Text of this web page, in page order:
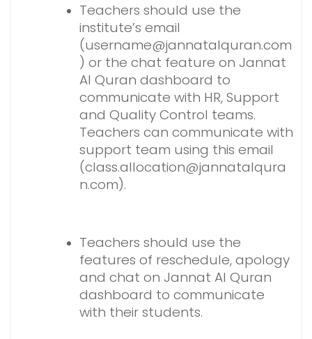
Teachers should use the
institute’s email
(username@jannatalquran.com
) or the chat feature on Jannat
Al Quran dashboard to
communicate with HR, Support
and Quality Control teams.
Teachers can communicate with
support team using this email
(class.allocation@jannatalqura
n.com).
Teachers should use the
features of reschedule, apology
and chat on Jannat Al Quran
dashboard to communicate
with their students.